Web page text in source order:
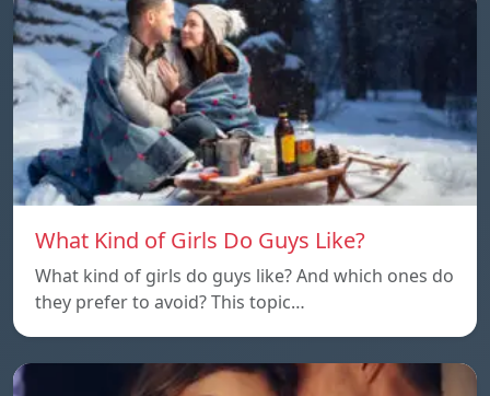
What Kind of Girls Do Guys Like?
What kind of girls do guys like? And which ones do
they prefer to avoid? This topic…